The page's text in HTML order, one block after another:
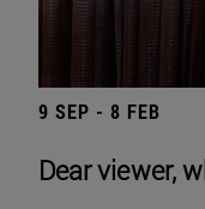
9 SEP - 8 FEB
Dear viewer,